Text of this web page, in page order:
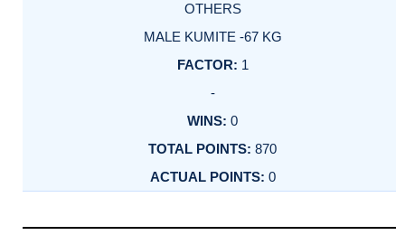
OTHERS
MALE KUMITE -67 KG
1
-
0
870
0